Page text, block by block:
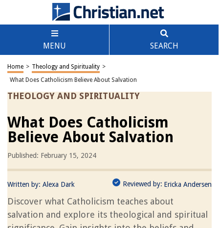
MENU SEARCH
Home > Theology and Spirituality >
What Does Catholicism Believe About Salvation
THEOLOGY AND SPIRITUALITY
What Does Catholicism
Believe About Salvation
Published: February 15, 2024
Written by: Alexa Dark Reviewed by: Ericka Andersen
Discover what Catholicism teaches about
salvation and explore its theological and spiritual